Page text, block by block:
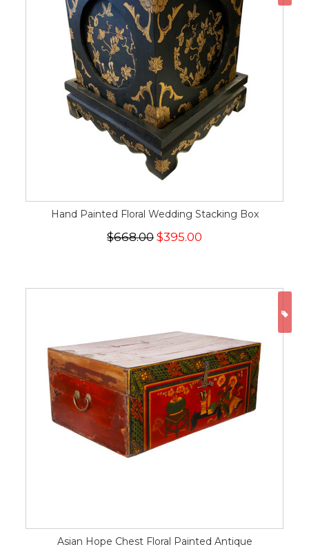
Hand Painted Floral Wedding Stacking Box
$668.00 $395.00
Asian Hope Chest Floral Painted Antique